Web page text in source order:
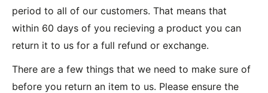
period to all of our customers. That means that
within 60 days of you recieving a product you can
return it to us for a full refund or exchange.
There are a few things that we need to make sure of
before you return an item to us. Please ensure the